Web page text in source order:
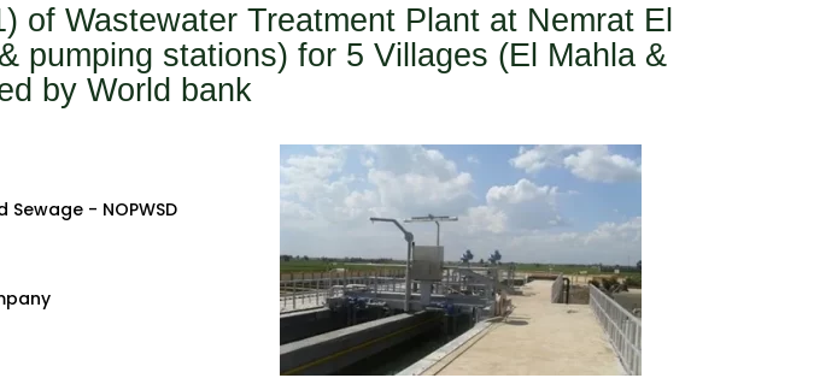
of Wastewater Treatment Plant at Nemrat El
pumping stations) for 5 Villages (El Mahla &
by World bank
- NOPWSD